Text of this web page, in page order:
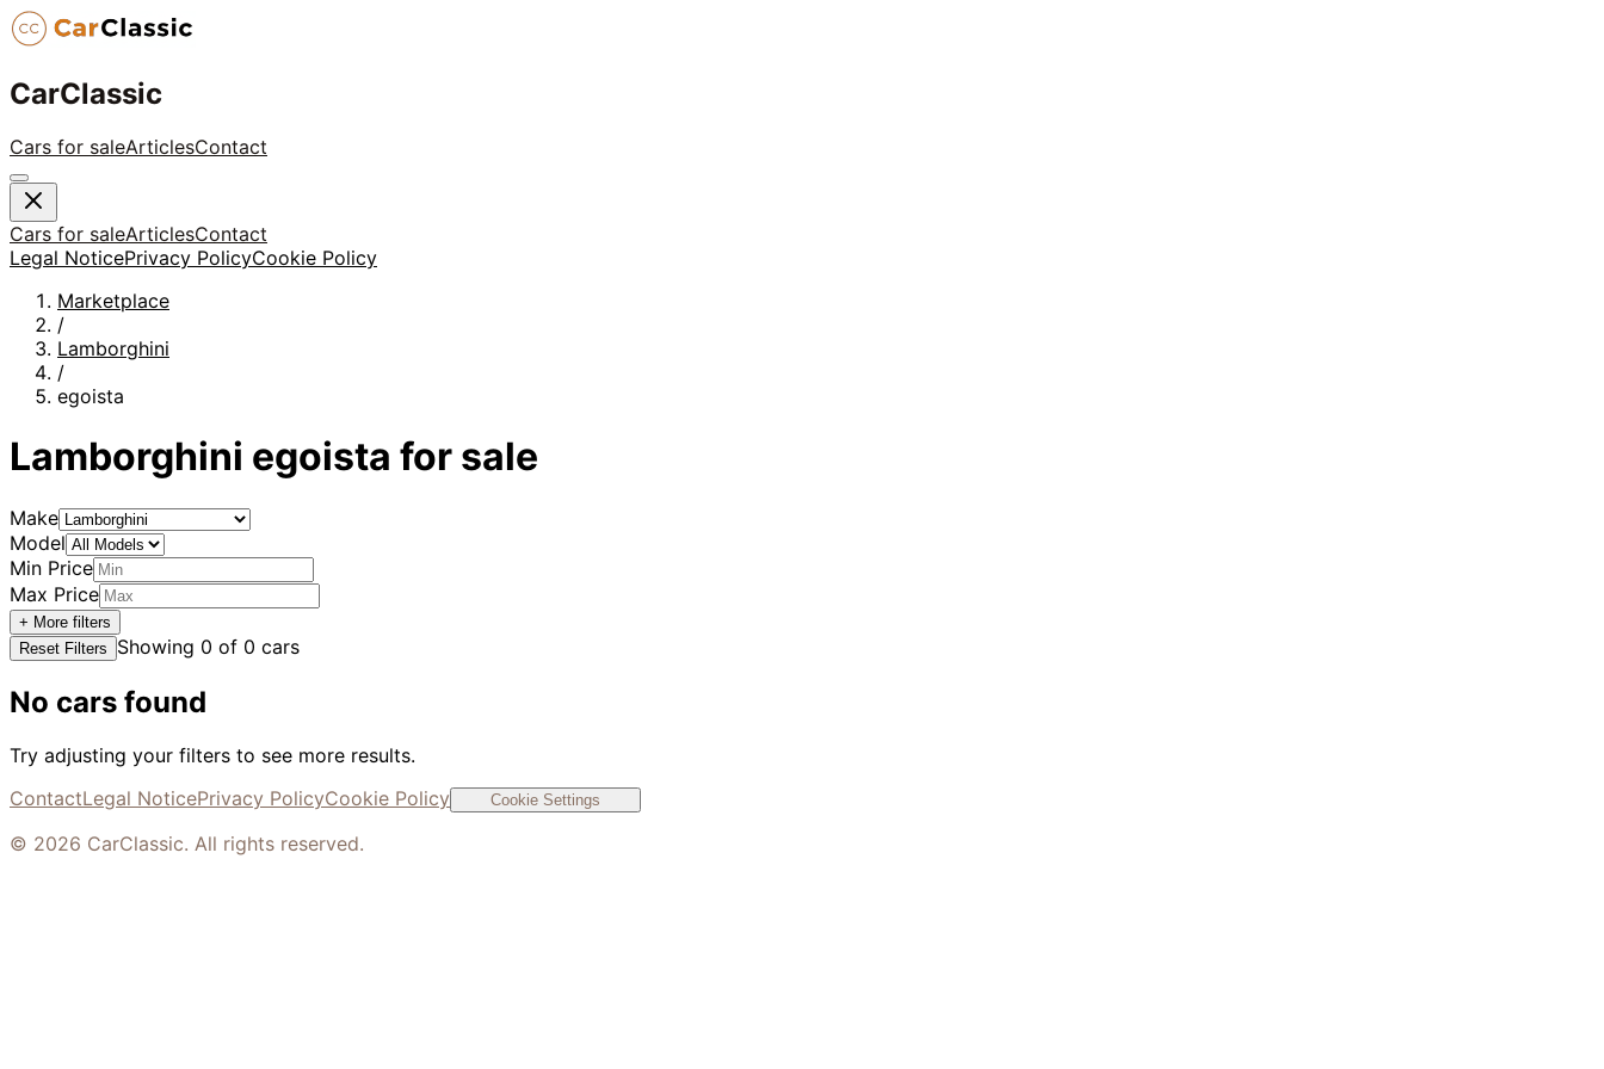
CarClassic
Cars for saleArticlesContact
Cars for saleArticlesContact
Legal NoticePrivacy PolicyCookie Policy
Marketplace
/
Lamborghini
/
egoista
Lamborghini egoista for sale
Make
Model
Min Price
Max Price
+ More filters
Reset Filters
Showing 0 of 0 cars
No cars found
Try adjusting your filters to see more results.
ContactLegal NoticePrivacy PolicyCookie Policy Cookie Settings
© 2026 CarClassic. All rights reserved.